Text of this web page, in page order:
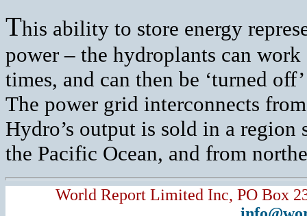
This ability to store energy
power – the hydroplants can
times, and can then be ‘turned
The power grid interconnects
Hydro’s output is sold in a
the Pacific Ocean, and from
World Report Limited Inc, PO Box